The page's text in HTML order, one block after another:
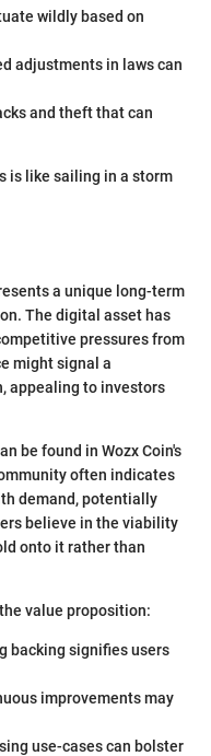
wildly based on
adjustments in laws can
and theft that can
is like sailing in a storm
a unique long-term
The digital asset has
pressures from
might signal a
appealing to investors
be found in Wozx Coin's
often indicates
demand, potentially
believe in the viability
onto it rather than
value proposition:
backing signifies users
improvements may
use-cases can bolster